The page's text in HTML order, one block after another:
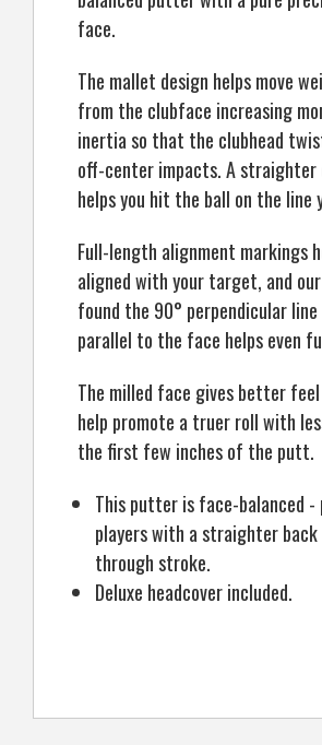
face.
The mallet design helps move
from the clubface increasing
inertia so that the clubhead
off-center impacts. A straighter
helps you hit the ball on the line
Full-length alignment markings
aligned with your target, and
found the 90° perpendicular
parallel to the face helps even
The milled face gives better feel
help promote a truer roll with
the first few inches of the putt.
This putter is face-balanced
players with a straighter back
through stroke.
Deluxe headcover included.